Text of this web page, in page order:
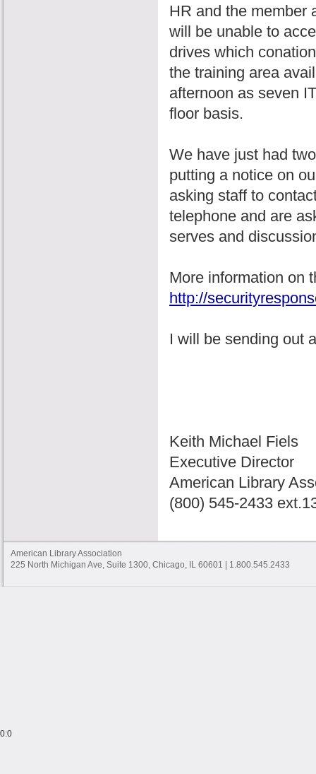
HR and the member
will be unable to
drives which
the training area
afternoon as seven
floor basis.
We have just had
putting a notice on
asking staff to
telephone and are
serves and
More information on
http://
I will be sending out
Keith Michael Fiels
Executive Director
American Library
(800) 545-2433
American Library Association
225 North Michigan Ave, Suite 1300, Chicago, IL 60601 | 1.800.545.2433
0:0